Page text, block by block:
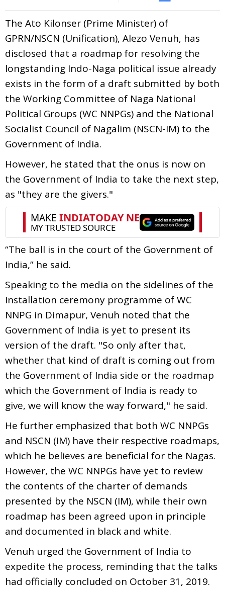
The Ato Kilonser (Prime Minister) of
GPRN/NSCN (Unification), Alezo Venuh, has
disclosed that a roadmap for resolving the
longstanding Indo-Naga political issue already
exists in the form of a draft submitted by both
the Working Committee of Naga National
Political Groups (WC NNPGs) and the National
Socialist Council of Nagalim (NSCN-IM) to the
Government of India.
However, he stated that the onus is now on
the Government of India to take the next step,
as "they are the givers."
“The ball is in the court of the Government of
India,” he said.
Speaking to the media on the sidelines of the
Installation ceremony programme of WC
NNPG in Dimapur, Venuh noted that the
Government of India is yet to present its
version of the draft. "So only after that,
whether that kind of draft is coming out from
the Government of India side or the roadmap
which the Government of India is ready to
give, we will know the way forward," he said.
He further emphasized that both WC NNPGs
and NSCN (IM) have their respective roadmaps,
which he believes are beneficial for the Nagas.
However, the WC NNPGs have yet to review
the contents of the charter of demands
presented by the NSCN (IM), while their own
roadmap has been agreed upon in principle
and documented in black and white.
Venuh urged the Government of India to
expedite the process, reminding that the talks
had officially concluded on October 31, 2019.